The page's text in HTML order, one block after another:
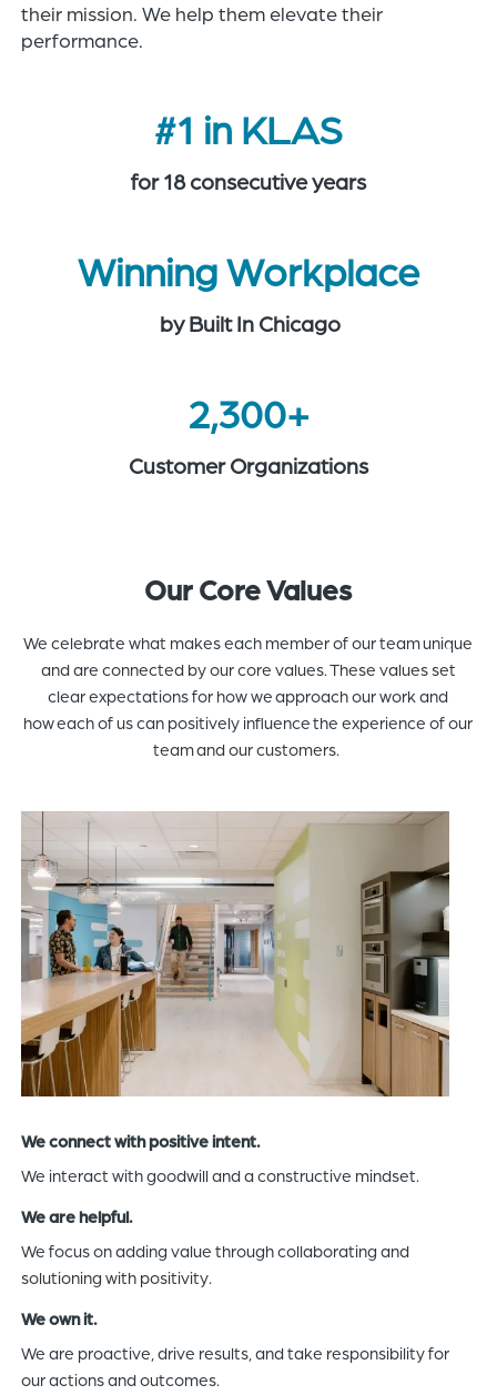
their mission. We help them elevate their
performance.
#1 in KLAS
for 18 consecutive years
Winning Workplace
by Built In Chicago
2,300+
Customer Organizations
Our Core Values
We celebrate what makes each member of our team unique
and are connected by our core values. These values set
clear expectations for how we approach our work and
how each of us can positively influence the experience of our
team and our customers.
We connect with positive intent.
We interact with goodwill and a constructive mindset.
We are helpful.
We focus on adding value through collaborating and
solutioning with positivity.
We own it.
We are proactive, drive results, and take responsibility for
our actions and outcomes.